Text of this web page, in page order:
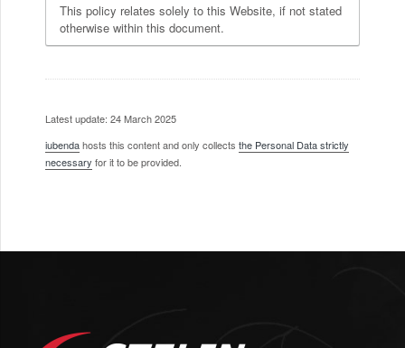
This policy relates solely to this Website, if not stated
otherwise within this document.
Latest update: 24 March 2025
iubendahosts this content and only collects the Personal Data strictly
necessary for it to be provided.